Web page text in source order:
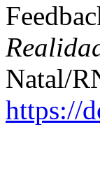
Natal/
https://